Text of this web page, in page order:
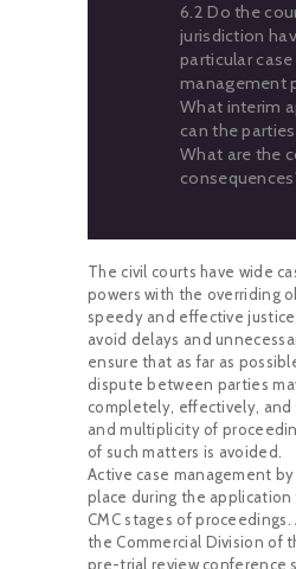
6.2 Do the
jurisdiction
particular case
management
What interim
can the
What are the
The civil courts have wide
powers with the overriding
speedy and effective justice,
avoid delays and
ensure that as far as
dispute between parties
completely, effectively, and
and multiplicity of
of such matters is avoided.
Active case management
place during the
CMC stages of proceedings.
the Commercial Division of
pre-trial review conference